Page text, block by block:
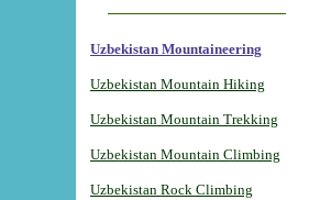
Uzbekistan Mountaineering
Uzbekistan Mountain Hiking
Uzbekistan Mountain Trekking
Uzbekistan Mountain Climbing
Uzbekistan Rock Climbing